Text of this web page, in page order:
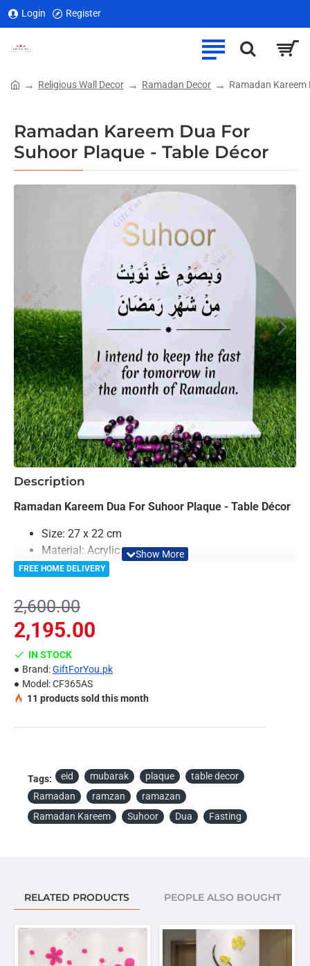
Login Register
Ramadan Kareem Dua For
Suhoor Plaque - Table Décor
Religious Wall Decor Ramadan Decor Ramadan Kareem
Description
Ramadan Kareem Dua For Suhoor Plaque - Table Décor
Size: 27 x 22 cm
Material: Acrylic
Color: Black, Golden & White
Premium Quality
Note:
Due to the different display and different light, the picture
may not reflect the actual color of the item. Thanks for
your understanding.
Package Included:
Ramadan Kareem Dua For Suhoor Plaque - Table Décor
FREE HOME DELIVERY
2,195.00
2,600.00
IN STOCK
Brand:GiftForYou.pk
Model:CF365AS
11 products sold this month
Tags: eid mubarak plaque
table decor
Ramadan
ramzan
ramazan
Ramadan Kareem
Suhoor Dua Fasting
RELATED PRODUCTS PEOPLE ALSO BOUGHT